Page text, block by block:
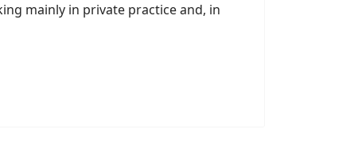
mainly in private practice and, in